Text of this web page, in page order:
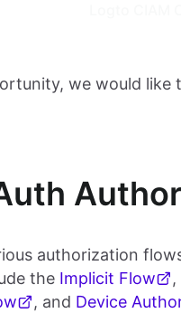
we would
authorization
the Implicit Flow ,
, and Device